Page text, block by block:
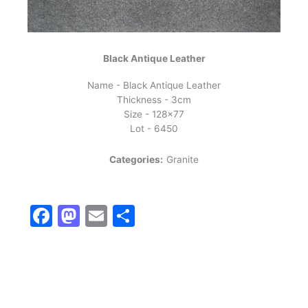
Black Antique Leather
Name - Black Antique Leather
Thickness - 3cm
Size - 128x77
Lot - 6450
Categories: Granite
Facebook
Mastodon
EmailShare